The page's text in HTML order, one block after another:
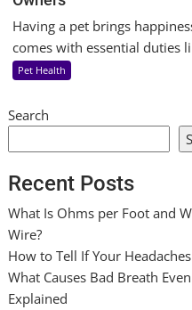
Having a pet brings
comes with essential duties
Pet Health
Search
Recent Posts
What Is Ohms per Foot and
Wire?
How to Tell If Your
What Causes Bad Breath
Explained